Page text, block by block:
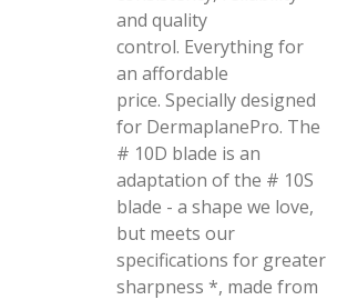
and quality
control. Everything for
an affordable
price. Specially designed
for DermaplanePro. The
# 10D blade is an
adaptation of the # 10S
blade - a shape we love,
but meets our
specifications for greater
sharpness *, made from